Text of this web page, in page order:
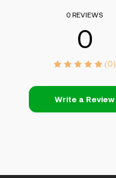
0 REVIEWS
0
(0)
Write a Review